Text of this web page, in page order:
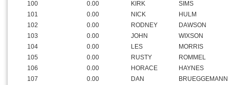
100
0.00 KIRK
SIMS
101
0.00 NICK
HULM
102
0.00 RODNEY
DAWSON
103
0.00 JOHN
WIXSON
104
0.00 LES
MORRIS
105
0.00 RUSTY
ROMMEL
106
0.00 HORACE
HAYNES
107
0.00 DAN BRUEGGEMANN